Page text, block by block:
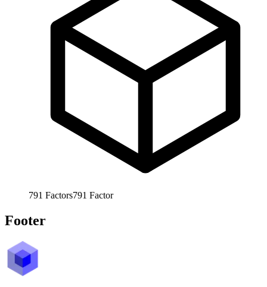
791 Factors791 Factor
Footer